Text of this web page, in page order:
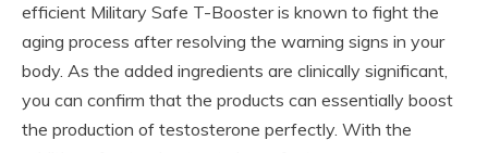
efficient Military Safe T-Booster is known to fight the
aging process after resolving the warning signs in your
body. As the added ingredients are clinically significant,
you can confirm that the products can essentially boost
the production of testosterone perfectly. With the